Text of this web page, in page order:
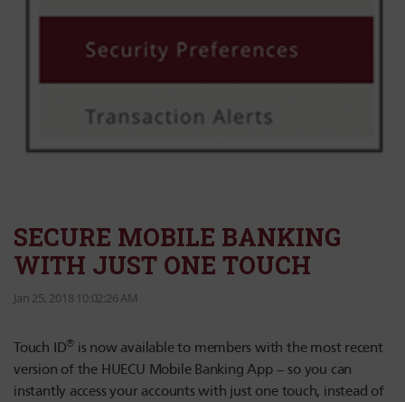
SECURE MOBILE BANKING
WITH JUST ONE TOUCH
Jan 25, 2018 10:02:26 AM
Touch ID® is now available to members with the most recent
version of the HUECU Mobile Banking App – so you can
instantly access your accounts with just one touch, instead of